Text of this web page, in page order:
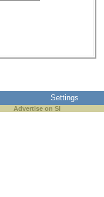
Settings
Advertise on SI